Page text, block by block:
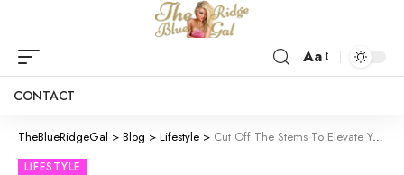
Aa
CONTACT
TheBlueRidgeGal > Blog > Lifestyle > Cut Off The Stems To Elevate Your Stemless Champagne Flutes
LIFESTYLE